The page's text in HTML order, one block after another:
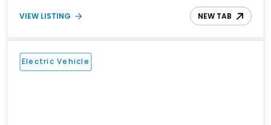
consider that it’s a four-door family hauler that can do 0-60 in 3.5
seconds! Plus, this Dolomite Silver Metallic Florida-based car has
cable included.
VIEW LISTING NEW TAB
Electric Vehicle